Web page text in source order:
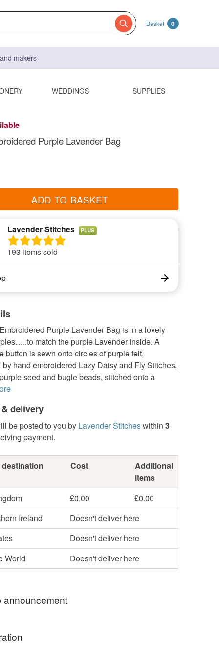
Basket 0
makers
WEDDINGS SUPPLIES
Purple Lavender Bag
ADD TO BASKET
Lavender Stitches PLUS
193 items sold
Purple Lavender Bag is in a lovely
match the purple Lavender inside. A
button is sewn onto circles of purple felt,
by hand embroidered Lazy Daisy and Fly Stitches,
seed and bugle beads, stitched onto a
delivery
be posted to you by Lavender Stitcheswithin 3
payment.
Cost
Additional
items
£0.00
£0.00
Ireland
Doesn't deliver here
Doesn't deliver here
World
Doesn't deliver here
announcement
Lavender Stitches for you…..
hand embroider everything in my shop. I only